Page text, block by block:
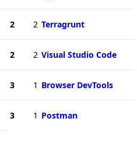
2 2 Terragrunt
2 2 Visual Studio Code
3 1 Browser DevTools
3 1 Postman